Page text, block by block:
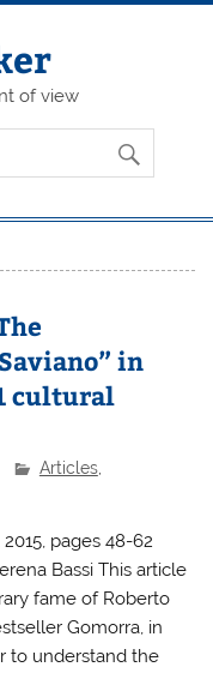
of view
in
cultural
Articles,
pages 48-62
Bassi This article
fame of Roberto
Gomorra, in
to understand the